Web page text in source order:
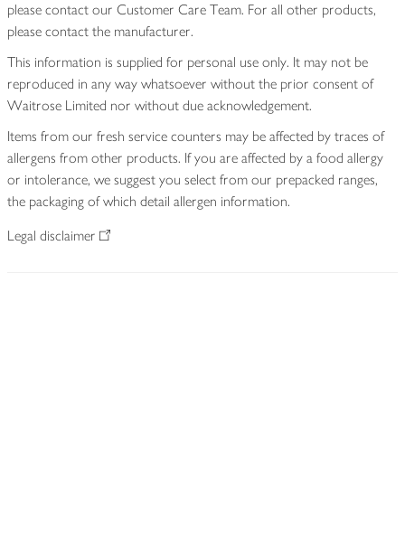
please contact our Customer Care Team. For all other products,
please contact the manufacturer.
This information is supplied for personal use only. It may not be
reproduced in any way whatsoever without the prior consent of
Waitrose Limited nor without due acknowledgement.
Items from our fresh service counters may be affected by traces of
allergens from other products. If you are affected by a food allergy
or intolerance, we suggest you select from our prepacked ranges,
the packaging of which detail allergen information.
Legal disclaimer